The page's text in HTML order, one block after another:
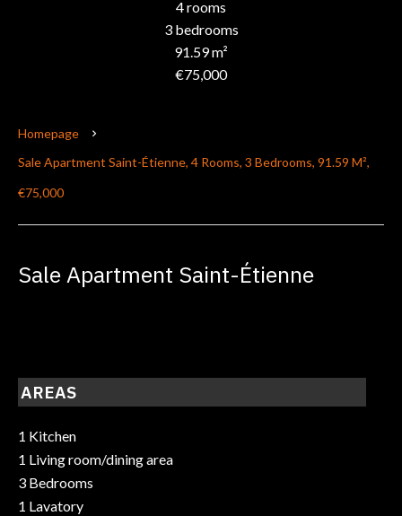
4 rooms
3 bedrooms
91.59 m²
€75,000
Homepage
Sale Apartment Saint-Étienne, 4 Rooms, 3 Bedrooms, 91.59 M²,
€75,000
Sale Apartment Saint-Étienne
AREAS
1 Kitchen
1 Living room/dining area
3 Bedrooms
1 Lavatory